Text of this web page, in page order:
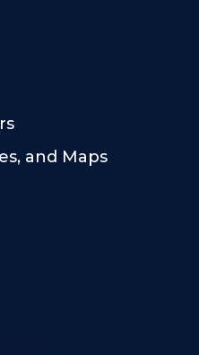
and Maps